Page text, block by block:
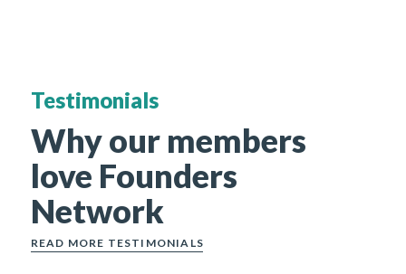
Testimonials
Why our members
love Founders
Network
READ MORE TESTIMONIALS